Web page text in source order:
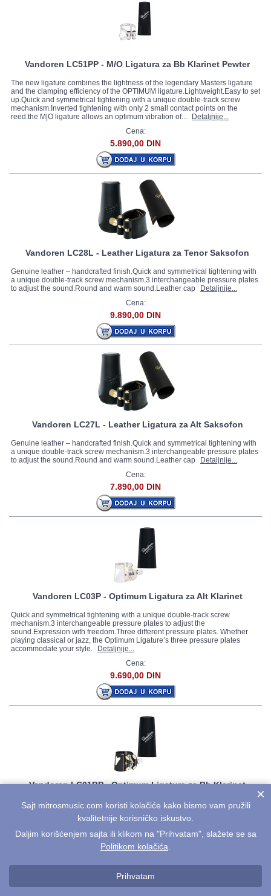
Vandoren LC51PP - M/O Ligatura za Bb Klarinet Pewter
The new ligature combines the lightness of the legendary Masters ligature
and the clamping efficiency of the OPTIMUM ligature.Lightweight.Easy to set
up.Quick and symmetrical tightening with a unique double-track screw
mechanism.Inverted tightening with only 2 small contact points on the
reed.the M|O ligature allows an optimum vibration of...
Detaljnije...
Cena:
5.890,00 DIN
Vandoren LC28L - Leather Ligatura za Tenor Saksofon
Genuine leather – handcrafted finish.Quick and symmetrical tightening with
a unique double-track screw mechanism.3 interchangeable pressure plates
to adjust the sound.Round and warm sound.Leather cap
Detaljnije...
Cena:
9.890,00 DIN
Vandoren LC27L - Leather Ligatura za Alt Saksofon
Genuine leather – handcrafted finish.Quick and symmetrical tightening with
a unique double-track screw mechanism.3 interchangeable pressure plates
to adjust the sound.Round and warm sound.Leather cap
Detaljnije...
Cena:
7.890,00 DIN
Vandoren LC03P - Optimum Ligatura za Alt Klarinet
Quick and symmetrical tightening with a unique double-track screw
mechanism.3 interchangeable pressure plates to adjust the
sound.Expression with freedom.Three different pressure plates. Whether
playing classical or jazz, the Optimum Ligature’s three pressure plates
accommodate your style.
Detaljnije...
Cena:
9.690,00 DIN
Vandoren LC01BP - Optimum Ligatura za Bb Klarinet
Quick and symmetrical tightening with a unique double-track screw
mechanism.3 interchangeable pressure plates to adjust the
sound.Expression with freedom.Three different pressure plates. Whether
playing classical or jazz, the Optimum Ligature’s three pressure plates
accommodate your style. Detaljnije...
Cena:
10.990,00 DIN
×
Sajt mitrosmusic.com koristi kolačiće kako bismo vam pružili
kvalitetnije korisničko iskustvo.
Daljim korišćenjem sajta ili klikom na "Prihvatam", slažete se sa
Politikom kolačića
Prihvatam